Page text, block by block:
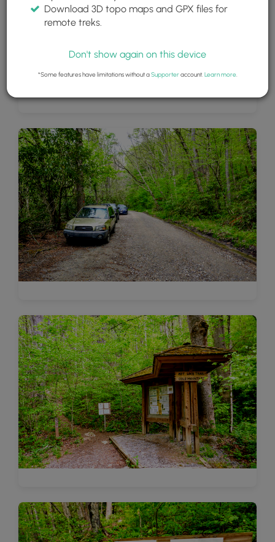
Download 3D topo maps and GPX files for
remote treks.
Don't show again on this device
*Some features have limitations without aSupporteraccount. Learn more.